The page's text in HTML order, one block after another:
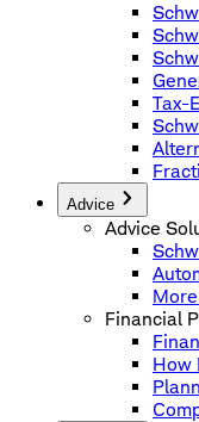
Tax-
Advice
Advice
Financial
How